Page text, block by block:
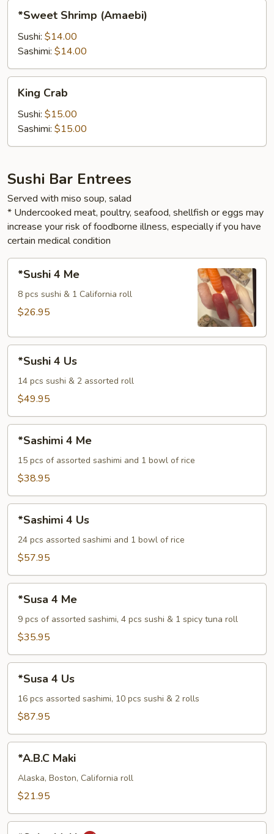
Shrimp
(Amaebi)
*Sweet Shrimp (Amaebi)
Sushi: $14.00
Sashimi: $14.00
Crab
King Crab
Sushi: $15.00
Sashimi: $15.00
Sushi Bar Entrees
Served with miso soup, salad
* Undercooked meat, poultry, seafood, shellfish or eggs may
increase your risk of foodborne illness, especially if you have
certain medical condition
Me
*Sushi 4 Me
8 pcs sushi & 1 California roll
$26.95
Us
*Sushi 4 Us
14 pcs sushi & 2 assorted roll
$49.95
Me
*Sashimi 4 Me
15 pcs of assorted sashimi and 1 bowl of rice
$38.95
Us
*Sashimi 4 Us
24 pcs assorted sashimi and 1 bowl of rice
$57.95
Me
*Susa 4 Me
9 pcs of assorted sashimi, 4 pcs sushi & 1 spicy tuna roll
$35.95
Us
*Susa 4 Us
16 pcs assorted sashimi, 10 pcs sushi & 2 rolls
$87.95
Maki
*A.B.C Maki
Alaska, Boston, California roll
$21.95